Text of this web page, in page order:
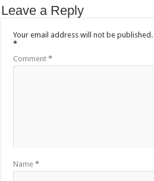
Leave a Reply
Your email address will not be published.
*
Comment*
Name*